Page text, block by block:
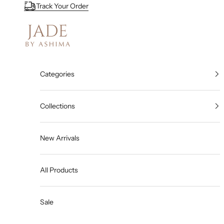
Skip to contentTrack Your Order
Jade By Ashima
Categories
Collections
New Arrivals
All Products
Sale